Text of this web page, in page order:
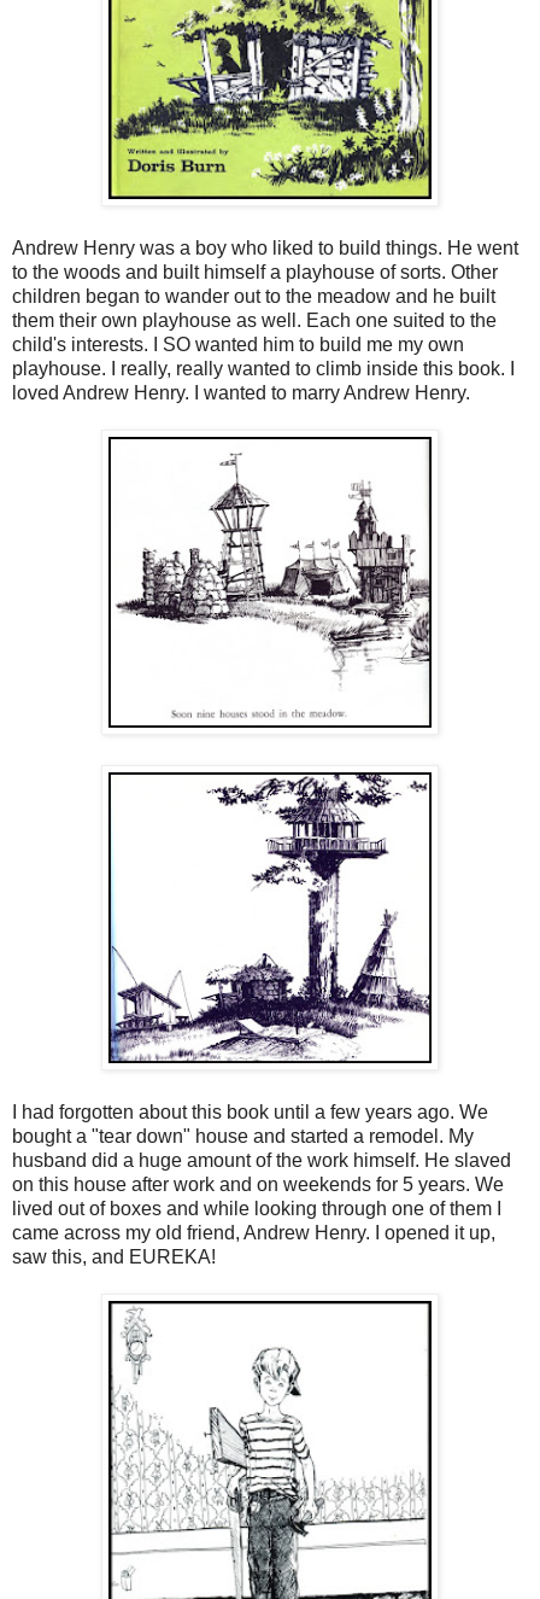
Andrew Henry was a boy who liked to build things. He went
to the woods and built himself a playhouse of sorts. Other
children began to wander out to the meadow and he built
them their own playhouse as well. Each one suited to the
child's interests. I SO wanted him to build me my own
playhouse. I really, really wanted to climb inside this book. I
loved Andrew Henry. I wanted to marry Andrew Henry.
I had forgotten about this book until a few years ago. We
bought a "tear down" house and started a remodel. My
husband did a huge amount of the work himself. He slaved
on this house after work and on weekends for 5 years. We
lived out of boxes and while looking through one of them I
came across my old friend, Andrew Henry. I opened it up,
saw this, and EUREKA!